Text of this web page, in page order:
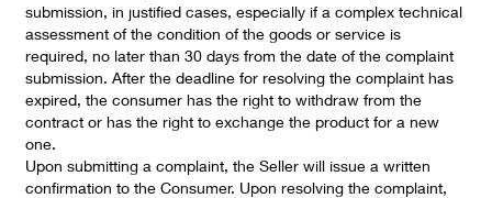
submission, in justified cases, especially if a complex technical
assessment of the condition of the goods or service is
required, no later than 30 days from the date of the complaint
submission. After the deadline for resolving the complaint has
expired, the consumer has the right to withdraw from the
contract or has the right to exchange the product for a new
one.
Upon submitting a complaint, the Seller will issue a written
confirmation to the Consumer. Upon resolving the complaint,